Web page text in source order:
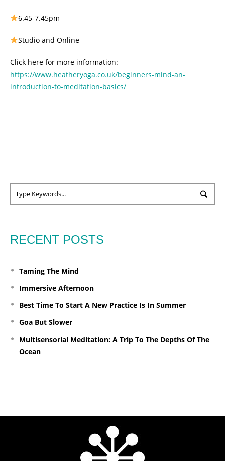
6.45-7.45pm
Studio and Online
Click here for more information:
https://www.heatheryoga.co.uk/beginners-mind-an-
introduction-to-meditation-basics/
RECENT POSTS
Taming The Mind
Immersive Afternoon
Best Time To Start A New Practice Is In Summer
Goa But Slower
Multisensorial Meditation: A Trip To The Depths Of The
Ocean